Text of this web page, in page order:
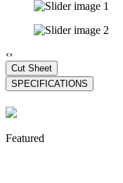
‹›
Featured